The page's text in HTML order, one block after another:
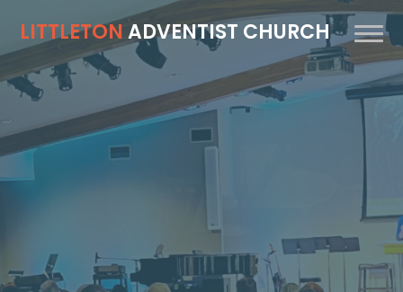
LITTLETONADVENTIST CHURCH